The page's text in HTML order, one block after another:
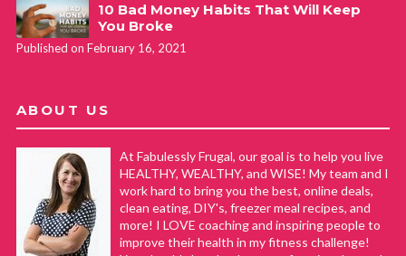
10 Bad Money Habits That Will Keep
You Broke
Published on February 16, 2021
ABOUT US
At Fabulessly Frugal, our goal is to help you live
HEALTHY, WEALTHY, and WISE! My team and I
work hard to bring you the best, online deals,
clean eating, DIY's, freezer meal recipes, and
more! I LOVE coaching and inspiring people to
improve their health in my fitness challenge!